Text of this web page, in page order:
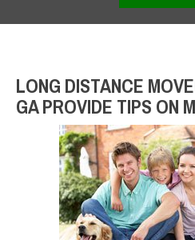
LONG DISTANCE
GA PROVIDE TIPS ON